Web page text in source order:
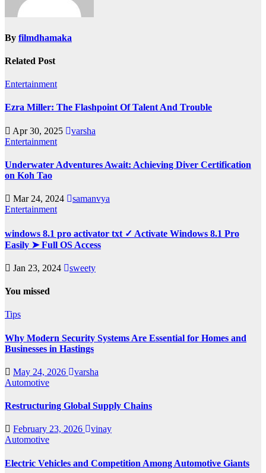
By filmdhamaka
Related Post
Entertainment
Ezra Miller: The Flashpoint Of Talent And Trouble
Apr 30, 2025
varsha
Entertainment
Underwater Adventures Await: Achieving Diver Certification
on Koh Tao
Mar 24, 2024
samanvya
Entertainment
windows 8.1 pro activator txt ✓ Activate Windows 8.1 Pro
Easily ➤ Full OS Access
Jan 23, 2024 sweety
You missed
Tips
Why Modern Security Systems Are Essential for Homes and
Businesses in Hastings
May 24, 2026
varsha
Automotive
Restructuring Global Supply Chains
February 23, 2026
vinay
Automotive
Electric Vehicles and Competition Among Automotive Giants